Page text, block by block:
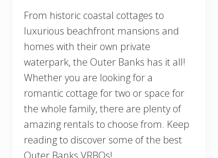
From historic coastal cottages to
luxurious beachfront mansions and
homes with their own private
waterpark, the Outer Banks has it all!
Whether you are looking for a
romantic cottage for two or space for
the whole family, there are plenty of
amazing rentals to choose from. Keep
reading to discover some of the best
Outer Banks VRBOs!